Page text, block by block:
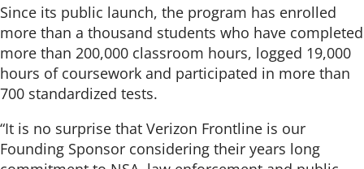
Since its public launch, the program has enrolled
more than a thousand students who have completed
more than 200,000 classroom hours, logged 19,000
hours of coursework and participated in more than
700 standardized tests.
“It is no surprise that Verizon Frontline is our
Founding Sponsor considering their years long